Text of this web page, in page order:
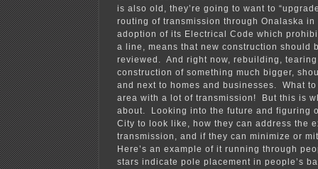
is also old, they’re going to want to
routing of transmission through Onalaska in
adoption of its Electrical Code which
a line, means that new construction should
reviewed. And right now, rebuilding,
construction of something much bigger,
and next to homes and businesses. What
area with a lot of transmission! But this is
about. Looking into the future and figuring
City to look like, how they can address the
transmission, and if they can minimize or
Here’s an example of it running through
stars indicate pole placement in people’s